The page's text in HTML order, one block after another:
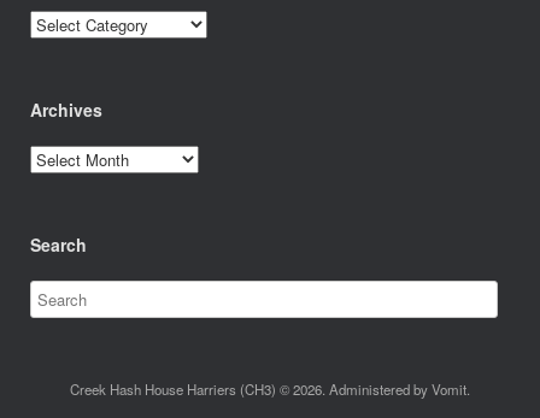
Categories
Archives
Archives
Search
Creek Hash House Harriers (CH3) © 2026. Administered by Vomit.